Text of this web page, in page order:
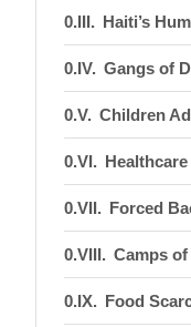
Haiti’s
Gangs of
Children
Forced
Camps
Food